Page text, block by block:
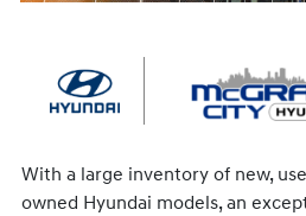
With a large inventory of new,
owned Hyundai models, an